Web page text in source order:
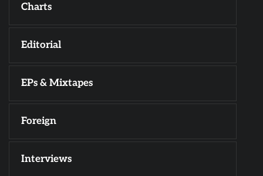
Charts
Editorial
EPs & Mixtapes
Foreign
Interviews